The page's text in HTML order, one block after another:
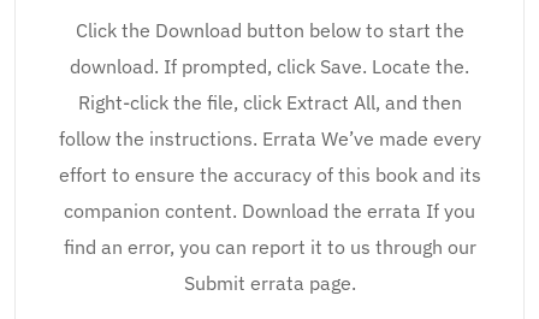
Click the Download button below to start the
download. If prompted, click Save. Locate the.
Right-click the file, click Extract All, and then
follow the instructions. Errata We’ve made every
effort to ensure the accuracy of this book and its
companion content. Download the errata If you
find an error, you can report it to us through our
Submit errata page.